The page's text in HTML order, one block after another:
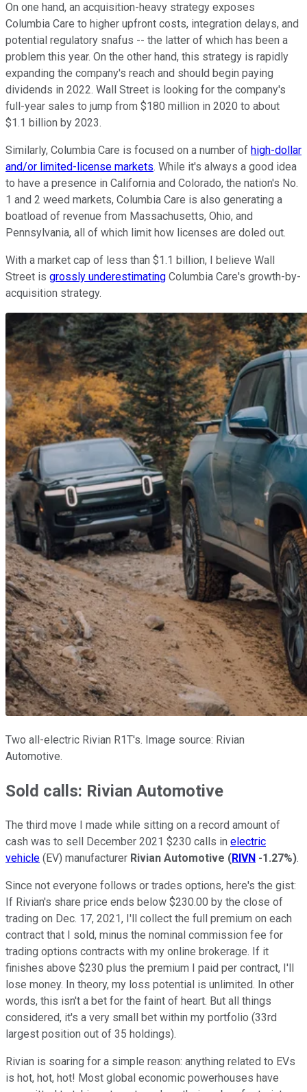
On one hand, an acquisition-heavy strategy exposes
Columbia Care to higher upfront costs, integration delays, and
potential regulatory snafus -- the latter of which has been a
problem this year. On the other hand, this strategy is rapidly
expanding the company's reach and should begin paying
dividends in 2022. Wall Street is looking for the company's
full-year sales to jump from $180 million in 2020 to about
$1.1 billion by 2023.
Similarly, Columbia Care is focused on a number of high-dollar
and/or limited-license markets. While it's always a good idea
to have a presence in California and Colorado, the nation's No.
1 and 2 weed markets, Columbia Care is also generating a
boatload of revenue from Massachusetts, Ohio, and
Pennsylvania, all of which limit how licenses are doled out.
With a market cap of less than $1.1 billion, I believe Wall
Street is grossly underestimating Columbia Care's growth-by-
acquisition strategy.
Two all-electric Rivian R1T's. Image source: Rivian
Automotive.
Sold calls: Rivian Automotive
The third move I made while sitting on a record amount of
cash was to sell December 2021 $230 calls in electric
vehicle (EV) manufacturer Rivian Automotive (RIVN -1.27%).
Since not everyone follows or trades options, here's the gist:
If Rivian's share price ends below $230.00 by the close of
trading on Dec. 17, 2021, I'll collect the full premium on each
contract that I sold, minus the nominal commission fee for
trading options contracts with my online brokerage. If it
finishes above $230 plus the premium I paid per contract, I'll
lose money. In theory, my loss potential is unlimited. In other
words, this isn't a bet for the faint of heart. But all things
considered, it's a very small bet within my portfolio (33rd
largest position out of 35 holdings).
Rivian is soaring for a simple reason: anything related to EVs
is hot, hot, hot! Most global economic powerhouses have